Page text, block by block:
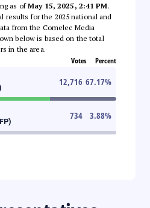
as ofMay 15, 2025, 2:41 PM.
results for the 2025 national and
from the Comelec Media
below is based on the total
in the area.
Votes Percent
12,716 67.17%
734 3.88%